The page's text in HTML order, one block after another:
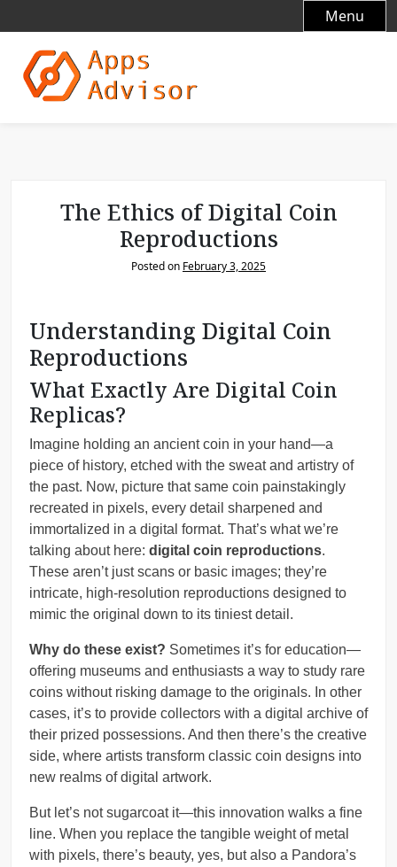
k
Menu
The Ethics of Digital Coin
Reproductions
Posted on February 3, 2025
Understanding Digital Coin
Reproductions
What Exactly Are Digital Coin
Replicas?
Imagine holding an ancient coin in your hand—a
piece of history, etched with the sweat and artistry of
the past. Now, picture that same coin painstakingly
recreated in pixels, every detail sharpened and
immortalized in a digital format. That’s what we’re
talking about here: digital coin reproductions.
These aren’t just scans or basic images; they’re
intricate, high-resolution reproductions designed to
mimic the original down to its tiniest detail.
Why do these exist? Sometimes it’s for education—
offering museums and enthusiasts a way to study rare
coins without risking damage to the originals. In other
cases, it’s to provide collectors with a digital archive of
their prized possessions. And then there’s the creative
side, where artists transform classic coin designs into
new realms of digital artwork.
But let’s not sugarcoat it—this innovation walks a fine
line. When you replace the tangible weight of metal
with pixels, there’s beauty, yes, but also a Pandora’s